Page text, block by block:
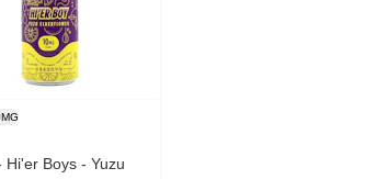
Hi'er Boys - Yuzu